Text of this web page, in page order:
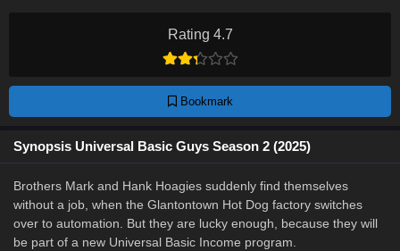
Rating 4.7
Bookmark
Synopsis Universal Basic Guys Season 2 (2025)
Brothers Mark and Hank Hoagies suddenly find themselves
without a job, when the Glantontown Hot Dog factory switches
over to automation. But they are lucky enough, because they will
be part of a new Universal Basic Income program.